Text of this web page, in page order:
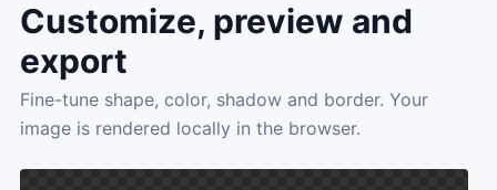
Customize, preview and
export
Fine-tune shape, color, shadow and border. Your
image is rendered locally in the browser.